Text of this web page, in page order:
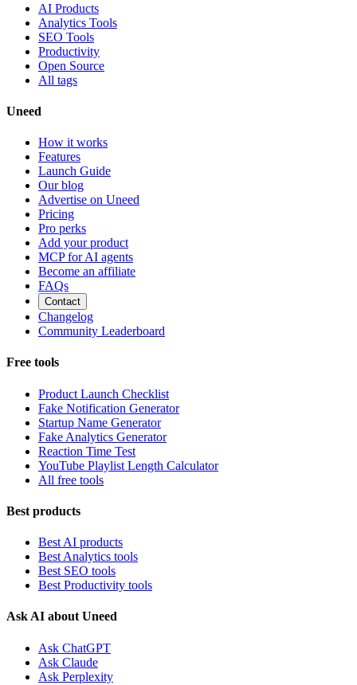
AI Products
Analytics Tools
SEO Tools
Productivity
Open Source
All tags
Uneed
How it works
Features
Launch Guide
Our blog
Advertise on Uneed
Pricing
Pro perks
Add your product
MCP for AI agents
Become an affiliate
FAQs
Contact
Changelog
Community Leaderboard
Free tools
Product Launch Checklist
Fake Notification Generator
Startup Name Generator
Fake Analytics Generator
Reaction Time Test
YouTube Playlist Length Calculator
All free tools
Best products
Best AI products
Best Analytics tools
Best SEO tools
Best Productivity tools
Ask AI about Uneed
Ask ChatGPT
Ask Claude
Ask Perplexity